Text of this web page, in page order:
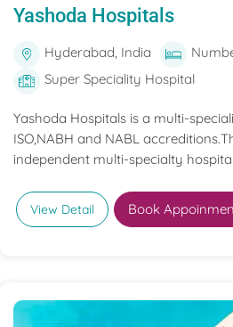
Yashoda Hospitals
Hyderabad, India
Super Speciality Hospital
Yashoda Hospitals is a multi-
ISO,NABH and NABL
independent multi-specialty
View Detail Book